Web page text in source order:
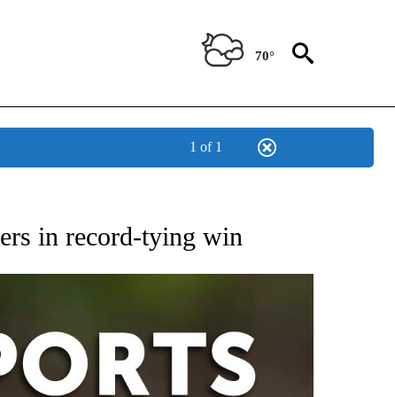
70°
1 of 1
NOTIFICATIONS ABOUT NEW PAGES ON "AP-NATIONAL-SPORTS".
in record-tying win